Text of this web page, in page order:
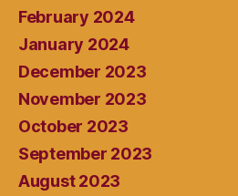
February 2024
January 2024
December 2023
November 2023
October 2023
September 2023
August 2023